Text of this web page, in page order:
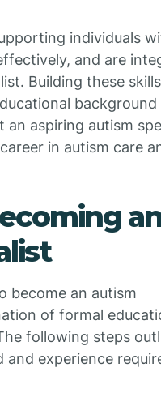
individuals
and are
Building these
background
an aspiring autism
in autism care
become an autism
of formal
following steps
and experience